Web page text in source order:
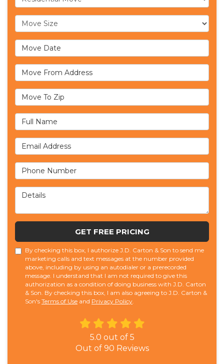
Move Size
Move Date
Move From Address
Move To Zip
Full Name
Email Address
Phone Number
Details
GET FREE PRICING
By checking this box, I authorize J.D. Carton & Son to send me
marketing calls and text messages at the number provided
above, including by using an autodialer or a prerecorded
message. I understand that I am not required to give this
authorization as a condition of doing business with J.D. Carton
& Son. By checking this box, I am also agreeing to J.D. Carton &
Son's Terms of Use and Privacy Policy.
5.0 out of 5
Out of 90 Reviews